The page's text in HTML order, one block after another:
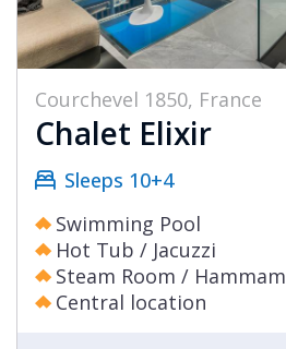
Courchevel 1850, France
Chalet Elixir
Sleeps 10+4
Swimming Pool
Hot Tub / Jacuzzi
Steam Room / Hammam
Central location